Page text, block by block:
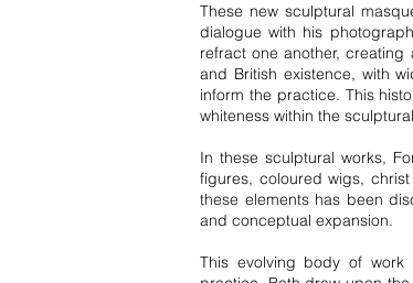
These new sculptural
dialogue with his
refract one another,
and British existence, with
inform the practice. This
whiteness within the
In these sculptural works,
figures, coloured wigs,
these elements has been
and conceptual expansion.
This evolving body of work